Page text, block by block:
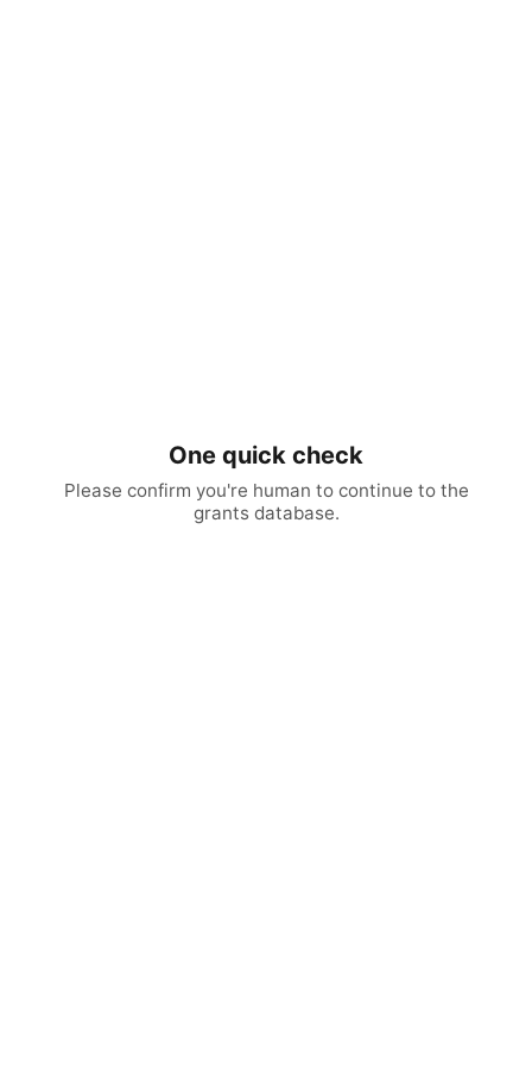
One quick check
Please confirm you're human to continue to the
grants database.